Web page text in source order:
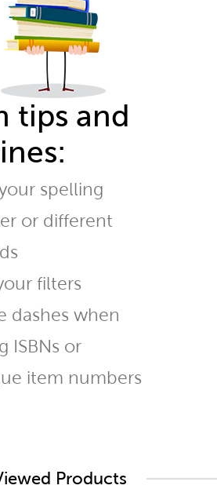
tips and
spelling
or different
filters
dashes when
ISBNs or
item numbers
Products